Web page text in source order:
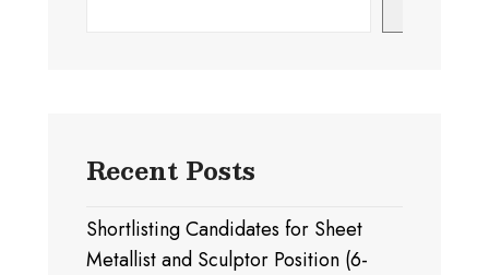
Recent Posts
Shortlisting Candidates for Sheet
Metallist and Sculptor Position (6-